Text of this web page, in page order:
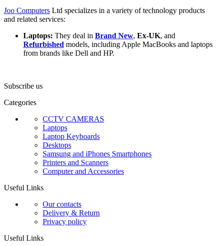
Joo Computers Ltd specializes in a variety of technology products
and related services:
Laptops: They deal in Brand New, Ex-UK, and
Refurbished models, including Apple MacBooks and laptops
from brands like Dell and HP.
Subscribe us
Categories
CCTV CAMERAS
Laptops
Laptop Keyboards
Desktops
Samsung and iPhones Smartphones
Printers and Scanners
Computer and Accessories
Useful Links
Our contacts
Delivery & Return
Privacy policy
Useful Links